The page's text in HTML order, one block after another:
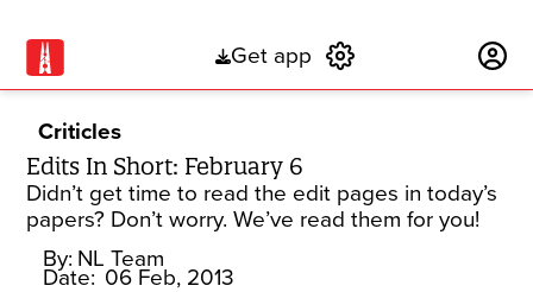
Get app
Criticles
Edits In Short: February 6
Didn’t get time to read the edit pages in today’s
papers? Don’t worry. We’ve read them for you!
By: NL Team
Date: 06 Feb, 2013